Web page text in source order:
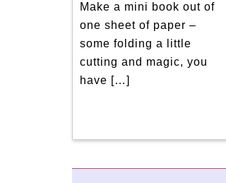
Make a mini book out of
one sheet of paper –
some folding a little
cutting and magic, you
have […]